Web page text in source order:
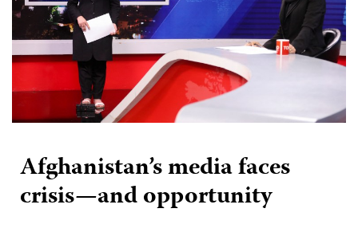
Afghanistan’s media faces
crisis—and opportunity